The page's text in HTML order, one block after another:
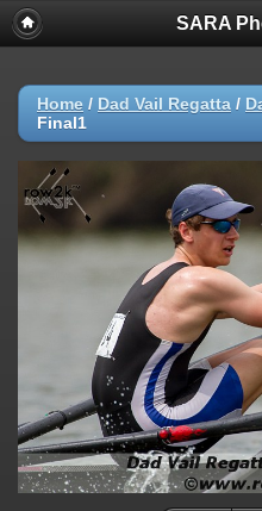
SARA
Home / Dad Vail Regatta /
Final1